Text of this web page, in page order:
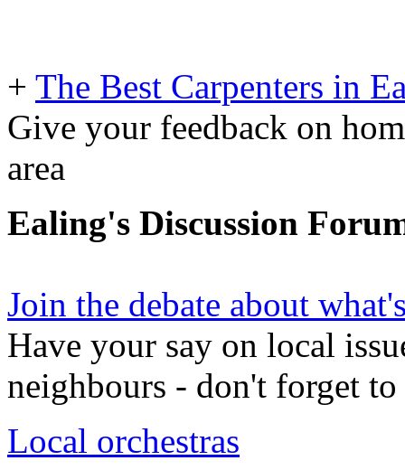
+ The Best Carpenters in
Give your feedback on
area
Ealing's Discussion
Join the debate about
Have your say on local
neighbours - don't forget
Local orchestras